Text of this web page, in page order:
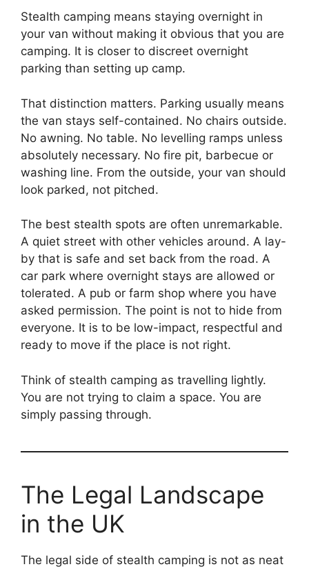
Stealth camping means staying overnight in
your van without making it obvious that you are
camping. It is closer to discreet overnight
parking than setting up camp.
That distinction matters. Parking usually means
the van stays self-contained. No chairs outside.
No awning. No table. No levelling ramps unless
absolutely necessary. No fire pit, barbecue or
washing line. From the outside, your van should
look parked, not pitched.
The best stealth spots are often unremarkable.
A quiet street with other vehicles around. A lay-
by that is safe and set back from the road. A
car park where overnight stays are allowed or
tolerated. A pub or farm shop where you have
asked permission. The point is not to hide from
everyone. It is to be low-impact, respectful and
ready to move if the place is not right.
Think of stealth camping as travelling lightly.
You are not trying to claim a space. You are
simply passing through.
The Legal Landscape
in the UK
The legal side of stealth camping is not as neat